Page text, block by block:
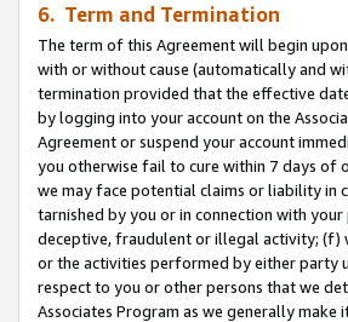
6. Term and Termination
The term of this Agreement will begin
with or without cause (automatically and
termination provided that the effective
by logging into your account on the
Agreement or suspend your account
you otherwise fail to cure within 7 days of
we may face potential claims or liability in
tarnished by you or in connection with
deceptive, fraudulent or illegal activity; (f)
or the activities performed by either party
respect to you or other persons that we
Associates Program as we generally